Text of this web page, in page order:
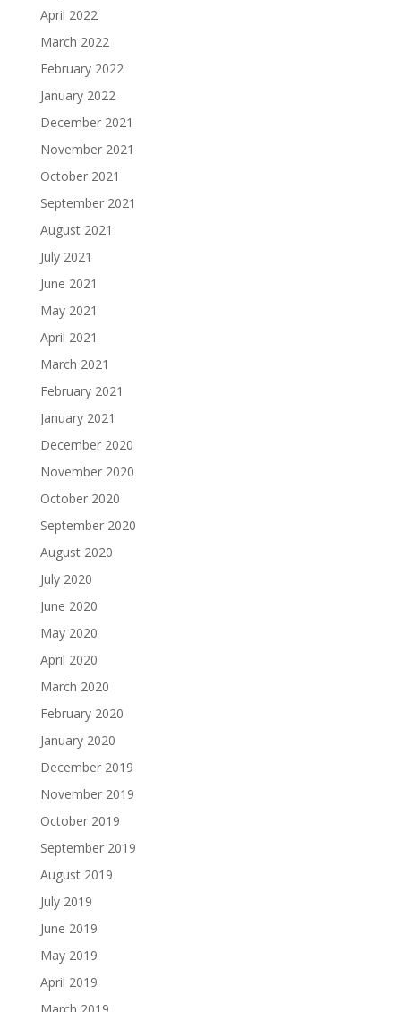
April 2022
March 2022
February 2022
January 2022
December 2021
November 2021
October 2021
September 2021
August 2021
July 2021
June 2021
May 2021
April 2021
March 2021
February 2021
January 2021
December 2020
November 2020
October 2020
September 2020
August 2020
July 2020
June 2020
May 2020
April 2020
March 2020
February 2020
January 2020
December 2019
November 2019
October 2019
September 2019
August 2019
July 2019
June 2019
May 2019
April 2019